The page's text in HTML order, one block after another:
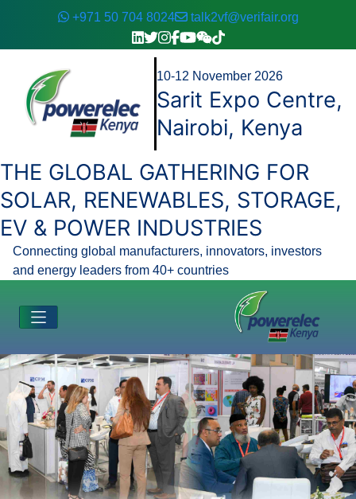
+971 50 704 8024 talk2vf@verifair.org
10-12 November 2026
Sarit Expo Centre,
Nairobi, Kenya
THE GLOBAL GATHERING FOR
SOLAR, RENEWABLES, STORAGE,
EV & POWER INDUSTRIES
Connecting global manufacturers, innovators, investors
and energy leaders from 40+ countries